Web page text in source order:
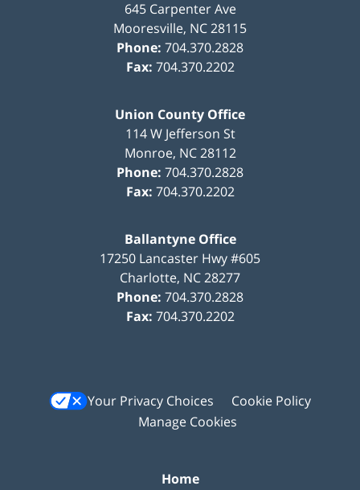
645 Carpenter Ave
Mooresville, NC28115
Phone: 704.370.2828
Fax: 704.370.2202
Union County Office
114 W Jefferson St
Monroe, NC 28112
Phone: 704.370.2828
Fax: 704.370.2202
Ballantyne Office
17250 Lancaster Hwy #605
Charlotte, NC28277
Phone: 704.370.2828
Fax: 704.370.2202
Your Privacy Choices
Cookie Policy
Manage Cookies
Home